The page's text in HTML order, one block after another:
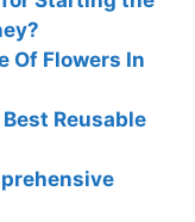
Of Flowers In
Reusable